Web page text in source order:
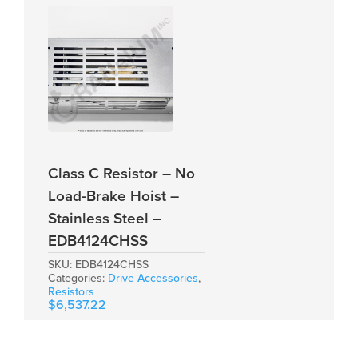
Class C Resistor – No
Load-Brake Hoist –
Stainless Steel –
EDB4124CHSS
SKU: EDB4124CHSS
Categories: Drive Accessories,
Resistors
$6,537.22